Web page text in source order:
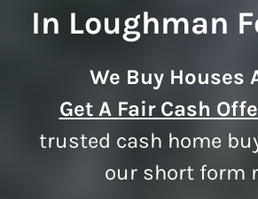
In Loughman
We Buy Houses
Get A Fair Cash
trusted cash home
our short form